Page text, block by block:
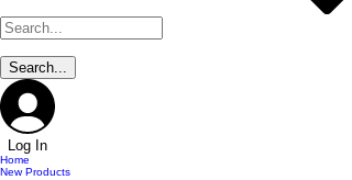
Log In
Home
New Products